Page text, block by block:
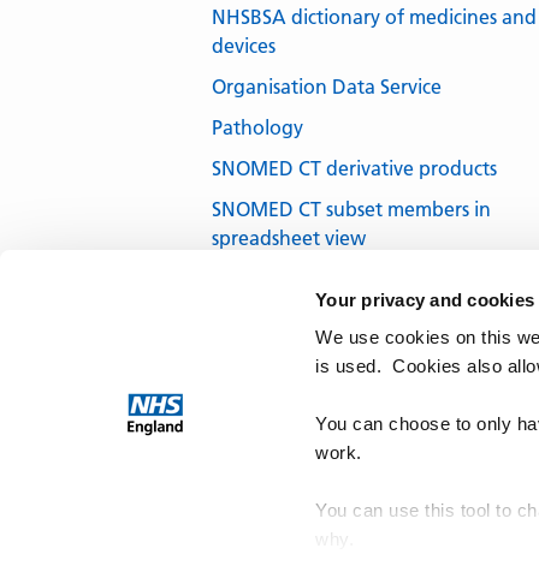
Your privacy and cookies
We use cookies on this
is used. Cookies also
You can choose to only
work.
You can use this tool to
why.
NHSBSA dictionary of medicines and
devices
Organisation Data Service
Pathology
SNOMED CT derivative products
SNOMED CT subset members in
spreadsheet view
SNOMED International